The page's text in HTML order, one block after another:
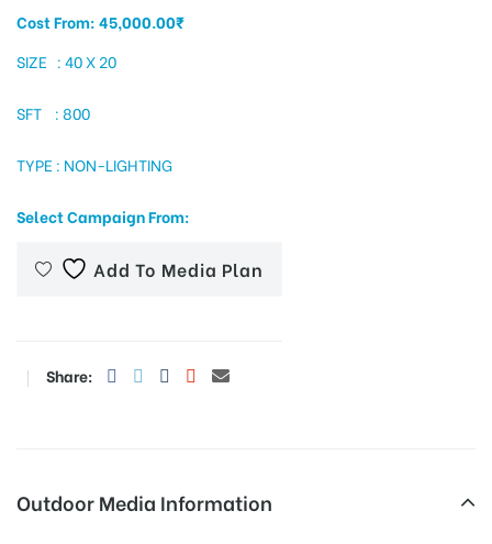
Cost From:45,000.00₹
SIZE : 40 X 20
SFT : 800
TYPE : NON-LIGHTING
Select Campaign From:
Add To Media Plan
Share:
Outdoor Media Information